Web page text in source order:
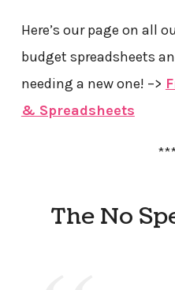
Here’s our page on all
budget spreadsheets
needing a new one! –>
& Spreadsheets
The No